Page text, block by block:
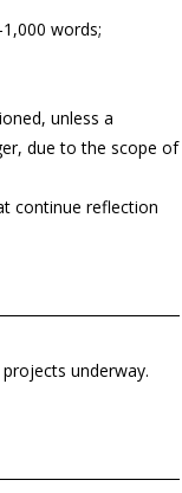
words;
unless a
due to the scope of
continue reflection
underway.